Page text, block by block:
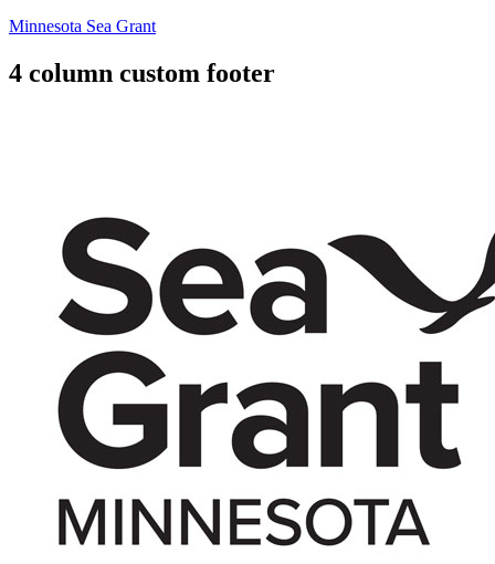
Minnesota Sea Grant
4 column custom footer